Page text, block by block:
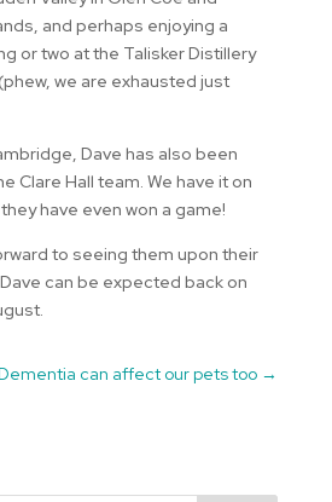
and perhaps enjoying a
or two at the Talisker Distillery
we are exhausted just
Dave has also been
Clare Hall team. We have it on
have even won a game!
to seeing them upon their
can be expected back on
can affect our pets too →